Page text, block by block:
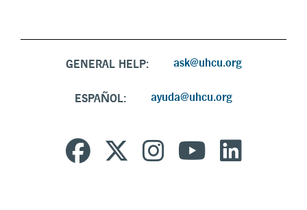
GENERAL HELP: ask@uhcu.org
ESPAÑOL: ayuda@uhcu.org